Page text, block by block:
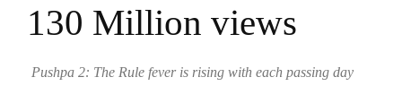
130 Million views
Pushpa 2: The Rule fever is rising with each passing day